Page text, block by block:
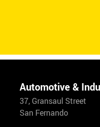
Automotive &
37, Gransaul Street
San Fernando